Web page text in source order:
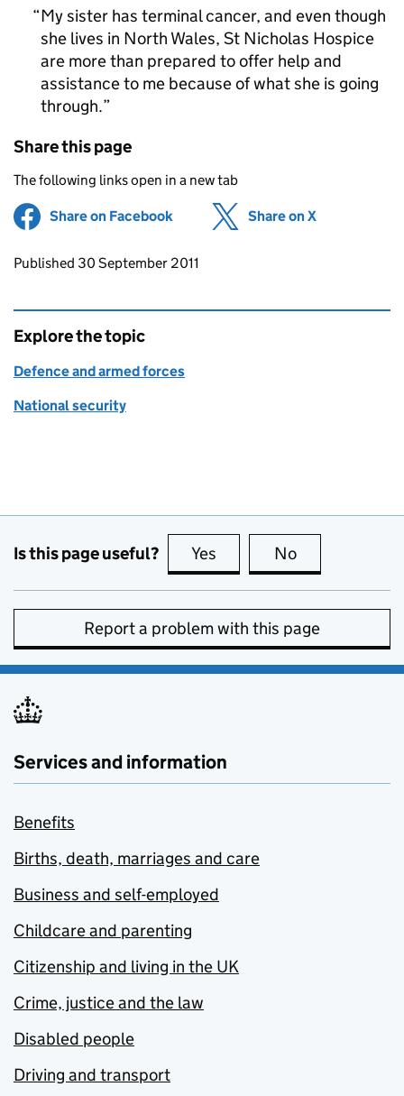
My sister has terminal cancer, and even though
she lives in North Wales, St Nicholas Hospice
are more than prepared to offer help and
assistance to me because of what she is going
through.
Share this page
The following links open in a new tab
Share on Facebook (opens in new tab)
Share on X
Updates to this page
Published 30 September 2011
Explore the topic
Defence and armed forces
National security
Is this page useful? Yes this page is useful
No
Report a problem with this page
Services and information
Benefits
Births, death, marriages and care
Business and self-employed
Childcare and parenting
Citizenship and living in the UK
Crime, justice and the law
Disabled people
Driving and transport